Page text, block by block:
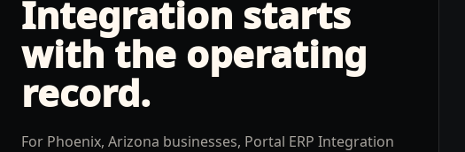
Integration starts
with the operating
record.
For Phoenix, Arizona businesses, Portal ERP Integration